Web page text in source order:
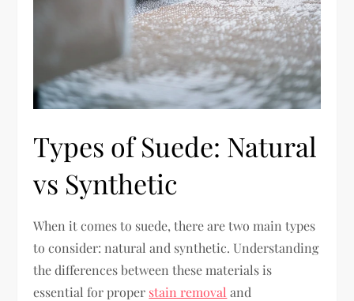
Types of Suede: Natural
vs Synthetic
When it comes to suede, there are two main types
to consider: natural and synthetic. Understanding
the differences between these materials is
essential for proper stain removal and